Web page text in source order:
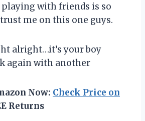
playing with friends is so
me on this one guys.
alright…it’s your boy
again with another
Now: Check Price on
Returns